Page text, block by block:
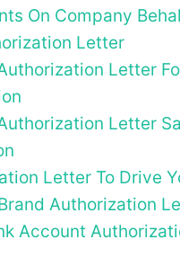
On Company
Letter
Letter
Letter
Letter To Drive
Authorization
Account